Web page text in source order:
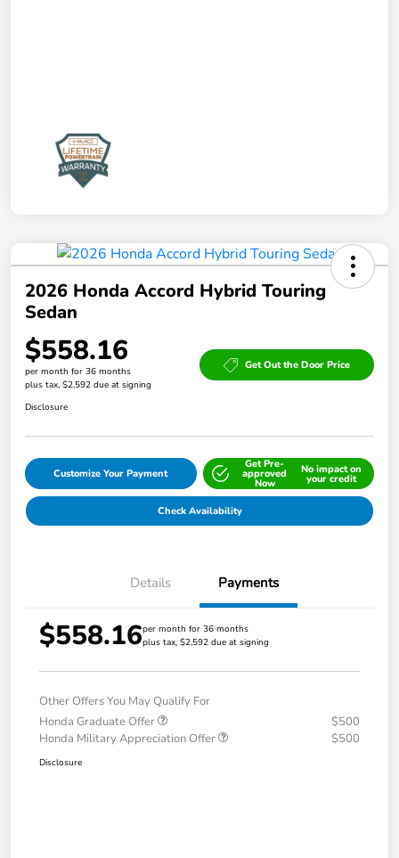
2026 Honda Accord Hybrid Touring
Sedan
$558.16
per month for 36 months
plus tax, $2,592 due at signing
Get Out the Door Price
Disclosure
Customize Your Payment
Get Pre-
approved
Now
No impact on
your credit
Check Availability
Details Payments
$558.16per month for 36 months
plus tax, $2,592 due at signing
Other Offers You May Qualify For
Honda Graduate Offer
$500
Honda Military Appreciation Offer
$500
Disclosure